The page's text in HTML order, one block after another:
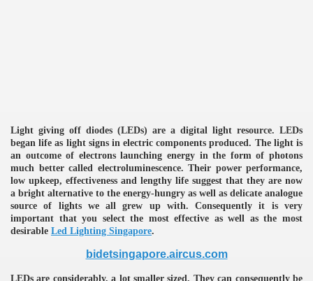
Light giving off diodes (LEDs) are a digital light resource. LEDs
began life as light signs in electric components produced. The light is
an outcome of electrons launching energy in the form of photons
much better called electroluminescence. Their power performance,
low upkeep, effectiveness and lengthy life suggest that they are now
a bright alternative to the energy-hungry as well as delicate analogue
source of lights we all grew up with. Consequently it is very
important that you select the most effective as well as the most
desirable Led Lighting Singapore.
bidetsingapore.aircus.com
LEDs are considerably, a lot smaller sized. They can consequently be